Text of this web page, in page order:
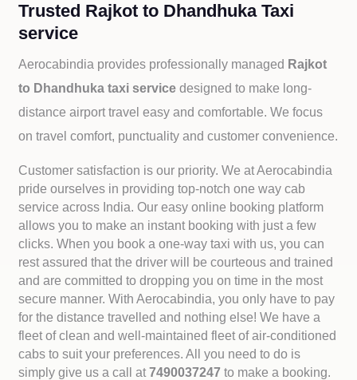
Trusted Rajkot to Dhandhuka Taxi
service
Aerocabindia provides professionally managed Rajkot
to Dhandhuka taxi servicedesigned to make long-
distance airport travel easy and comfortable. We focus
on travel comfort, punctuality and customer convenience.
Customer satisfaction is our priority. We at Aerocabindia
pride ourselves in providing top-notch one way cab
service across India. Our easy online booking platform
allows you to make an instant booking with just a few
clicks. When you book a one-way taxi with us, you can
rest assured that the driver will be courteous and trained
and are committed to dropping you on time in the most
secure manner. With Aerocabindia, you only have to pay
for the distance travelled and nothing else! We have a
fleet of clean and well-maintained fleet of air-conditioned
cabs to suit your preferences. All you need to do is
simply give us a call at7490037247to make a booking.